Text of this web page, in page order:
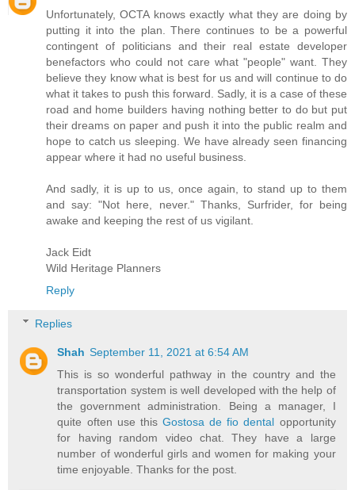
Unfortunately, OCTA knows exactly what they are doing by
putting it into the plan. There continues to be a powerful
contingent of politicians and their real estate developer
benefactors who could not care what "people" want. They
believe they know what is best for us and will continue to do
what it takes to push this forward. Sadly, it is a case of these
road and home builders having nothing better to do but put
their dreams on paper and push it into the public realm and
hope to catch us sleeping. We have already seen financing
appear where it had no useful business.
And sadly, it is up to us, once again, to stand up to them
and say: "Not here, never." Thanks, Surfrider, for being
awake and keeping the rest of us vigilant.
Jack Eidt
Wild Heritage Planners
Reply
Replies
Shah September 11, 2021 at 6:54 AM
This is so wonderful pathway in the country and the
transportation system is well developed with the help of
the government administration. Being a manager, I
quite often use this Gostosa de fio dental opportunity
for having random video chat. They have a large
number of wonderful girls and women for making your
time enjoyable. Thanks for the post.